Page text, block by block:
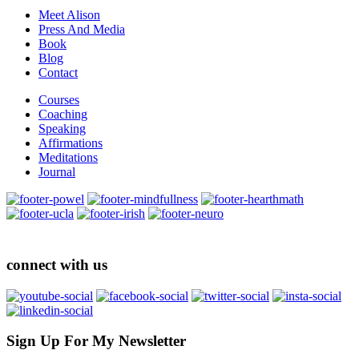
Meet Alison
Press And Media
Book
Blog
Contact
Courses
Coaching
Speaking
Affirmations
Meditations
Journal
connect with us
Sign Up For My Newsletter